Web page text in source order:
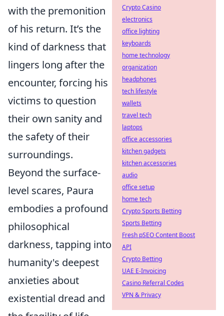
with the premonition
of his return. It’s the
kind of darkness that
lingers long after the
encounter, forcing his
victims to question
their own sanity and
the safety of their
surroundings.
Beyond the surface-
level scares, Paura
embodies a profound
philosophical
darkness, tapping into
humanity's deepest
anxieties about
existential dread and
Crypto Casino
electronics
office lighting
keyboards
home technology
organization
headphones
tech lifestyle
wallets
travel tech
laptops
office accessories
kitchen gadgets
kitchen accessories
audio
office setup
home tech
Crypto Sports Betting
Sports Betting
Fresh pSEO Content Boost
API
Crypto Betting
UAE E-Invoicing
Casino Referral Codes
VPN & Privacy